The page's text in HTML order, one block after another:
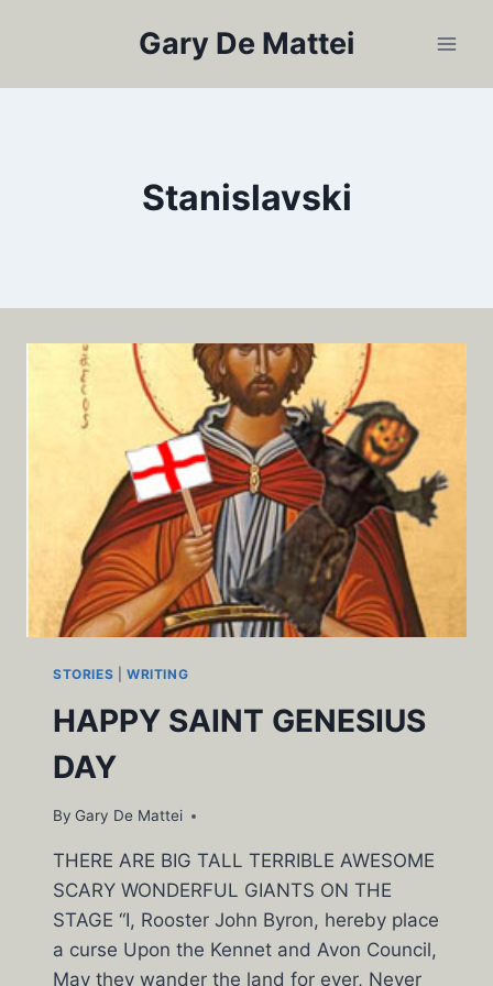
Gary De Mattei
Stanislavski
STORIES WRITING
HAPPY SAINT GENESIUS
DAY
By Gary De Mattei
THERE ARE BIG TALL TERRIBLE AWESOME
SCARY WONDERFUL GIANTS ON THE
STAGE “I, Rooster John Byron, hereby place
a curse Upon the Kennet and Avon Council,
May they wander the land for ever, Never